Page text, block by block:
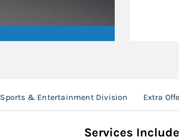
Sports & Entertainment Division Extra
Services Include